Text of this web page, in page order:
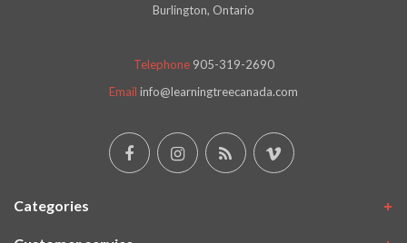
Burlington, Ontario
Telephone 905-319-2690
Email info@learningtreecanada.com
Categories